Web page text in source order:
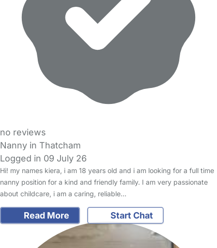
no reviews
Nanny in Thatcham
Logged in 09 July 26
Hi! my names kiera, i am 18 years old and i am looking for a full time
nanny position for a kind and friendly family. I am very passionate
about childcare, i am a caring, reliable…
Read More Start Chat